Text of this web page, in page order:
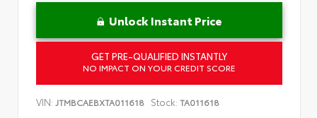
Unlock Instant Price
GET PRE-QUALIFIED INSTANTLY
NO IMPACT ON YOUR CREDIT SCORE
VIN: JTMBCAEBXTA011618 Stock: TA011618